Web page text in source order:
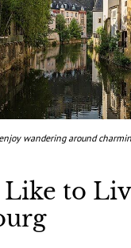
wandering around
Like to